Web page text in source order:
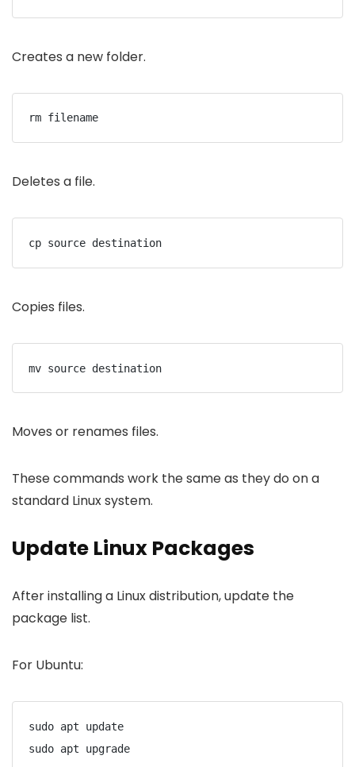
Creates a new folder.
rm filename
Deletes a file.
cp source destination
Copies files.
mv source destination
Moves or renames files.
These commands work the same as they do on a
standard Linux system.
Update Linux Packages
After installing a Linux distribution, update the
package list.
For Ubuntu:
sudo apt update
sudo apt upgrade